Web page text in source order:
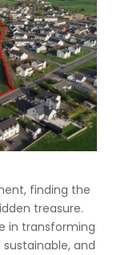
finding the
treasure.
in transforming
and